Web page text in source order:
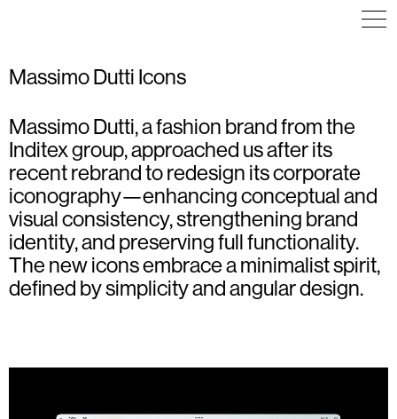
Massimo Dutti Icons
Massimo Dutti, a fashion brand from the
Inditex group, approached us after its
recent rebrand to redesign its corporate
iconography—enhancing conceptual and
visual consistency, strengthening brand
identity, and preserving full functionality.
The new icons embrace a minimalist spirit,
defined by simplicity and angular design.
ICON DESIGN
ICON DESIGN
ICON DESIGN